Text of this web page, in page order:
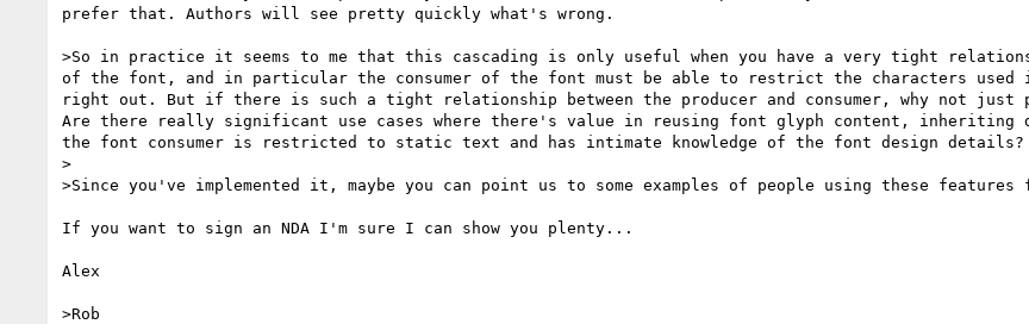
prefer that. Authors will see pretty quickly what's wrong.
>So in practice it seems to me that this cascading is only useful when you have a very tight
of the font, and in particular the consumer of the font must be able to restrict the characters
right out. But if there is such a tight relationship between the producer and consumer, why not
Are there really significant use cases where there's value in reusing font glyph content,
the font consumer is restricted to static text and has intimate knowledge of the font design details?
>
>Since you've implemented it, maybe you can point us to some examples of people using these
If you want to sign an NDA I'm sure I can show you plenty...
Alex
>Rob